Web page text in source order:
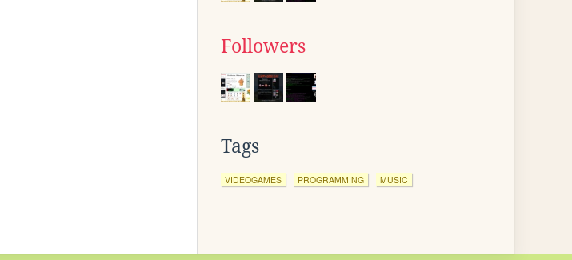
Followers
Tags
VIDEOGAMES PROGRAMMING MUSIC